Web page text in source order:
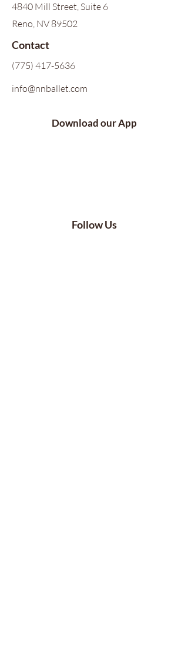
4840 Mill Street, Suite 6
Reno, NV 89502
Contact
(775) 417-5636
info@nnballet.com
Download our App
Follow Us